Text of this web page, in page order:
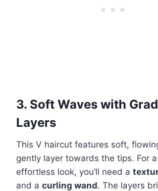
3. Soft Waves with
Layers
This V haircut features soft,
gently layer towards the tips. For
effortless look, you’ll need a
and a curling wand. The layers